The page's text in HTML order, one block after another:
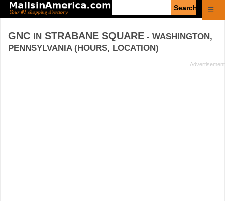
☰
GNC IN STRABANE SQUARE - WASHINGTON,
PENNSYLVANIA (HOURS, LOCATION)